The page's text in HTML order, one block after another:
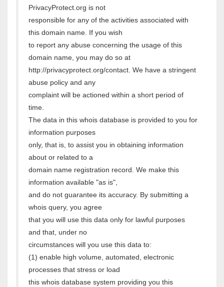
PrivacyProtect.org is not
responsible for any of the activities associated with
this domain name. If you wish
to report any abuse concerning the usage of this
domain name, you may do so at
http://privacyprotect.org/contact. We have a stringent
abuse policy and any
complaint will be actioned within a short period of
time.
The data in this whois database is provided to you for
information purposes
only, that is, to assist you in obtaining information
about or related to a
domain name registration record. We make this
information available "as is",
and do not guarantee its accuracy. By submitting a
whois query, you agree
that you will use this data only for lawful purposes
and that, under no
circumstances will you use this data to:
(1) enable high volume, automated, electronic
processes that stress or load
this whois database system providing you this